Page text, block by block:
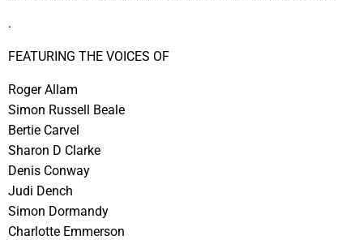
.
FEATURING THE VOICES OF
Roger Allam
Simon Russell Beale
Bertie Carvel
Sharon D Clarke
Denis Conway
Judi Dench
Simon Dormandy
Charlotte Emmerson